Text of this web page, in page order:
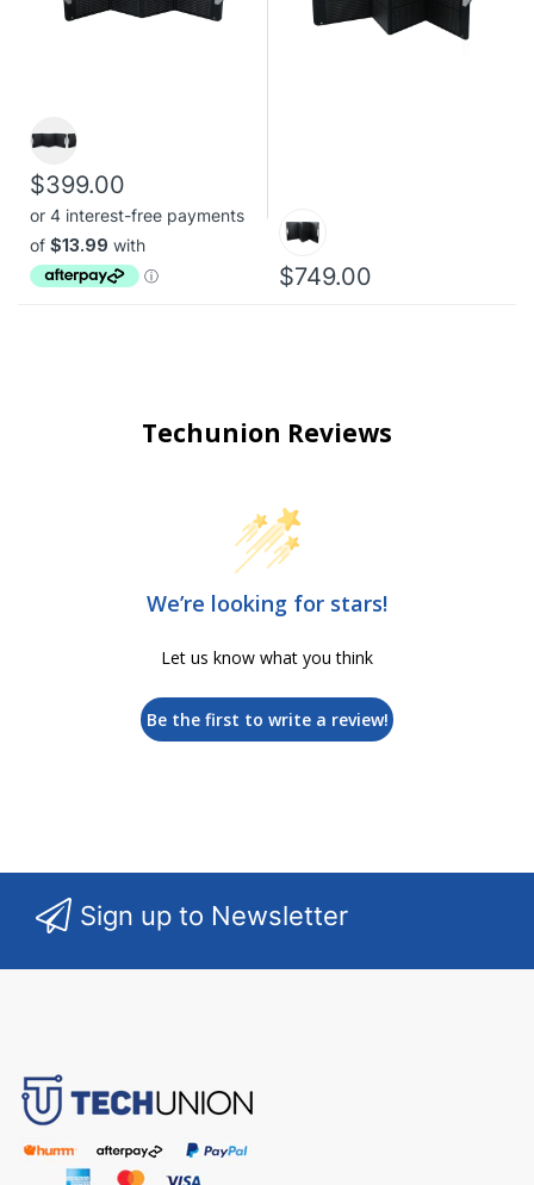
$399.00
$749.00
Techunion Reviews
We’re looking for stars!
Let us know what you think
Be the first to write a review!
Sign up to Newsletter